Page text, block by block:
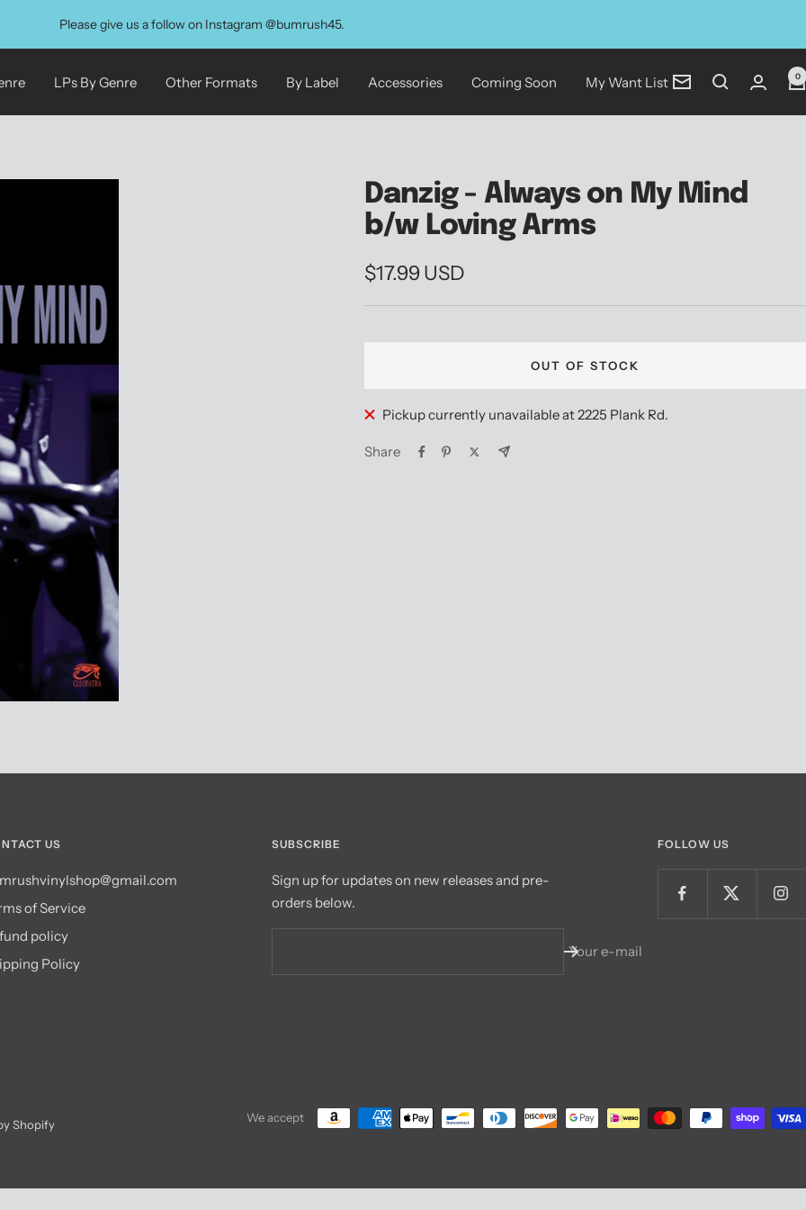
Please give us a follow on Instagram @bumrush45.
LPs By Genre Other Formats By Label Accessories Coming Soon My Want List Newsletter
0
Danzig - Always on My Mind
b/w Loving Arms
Sale
price
$17.99 USD
OUT OF STOCK
Pickup currently unavailable at 2225 Plank Rd.
Share
US
of Service
policy
Policy
SUBSCRIBE
Sign up for updates on new releases and pre-
orders below.
Your e-mail
FOLLOW US
Shopify We accept